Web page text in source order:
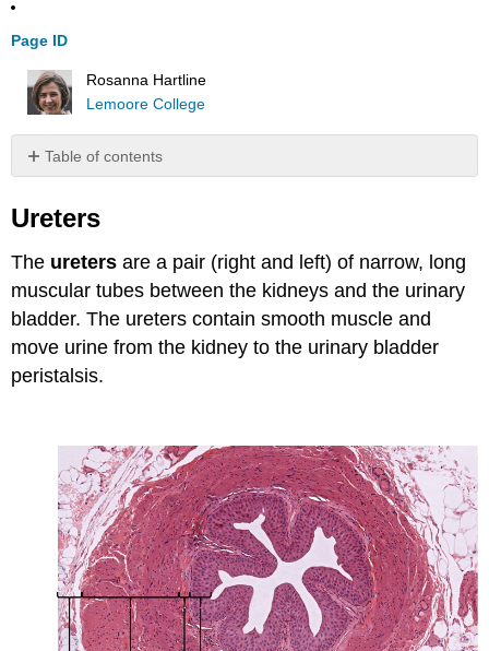
Page ID
Rosanna Hartline
Lemoore College
Table of contents
Attributions
Ureters
The ureters are a pair (right and left) of narrow, long
muscular tubes between the kidneys and the urinary
bladder. The ureters contain smooth muscle and
move urine from the kidney to the urinary bladder
peristalsis.